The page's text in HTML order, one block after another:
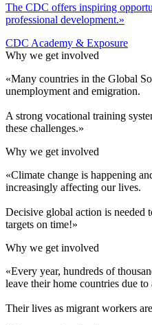
The CDC offers inspiring
professional development.»
CDC Academy & Exposure
Why we get involved
«Many countries in the Global
unemployment and emigration.
A strong vocational training
these challenges.»
Why we get involved
«Climate change is happening
increasingly affecting our lives.
Decisive global action is needed
targets on time!»
Why we get involved
«Every year, hundreds of
leave their home countries due to
Their lives as migrant workers